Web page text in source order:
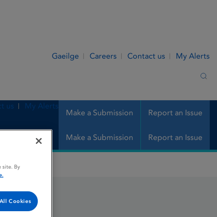
Gaeilge Careers Contact us My Alerts
Make a Submission Report an Issue
us My Alerts
Make a Submission Report an Issue
site. By
Cookies